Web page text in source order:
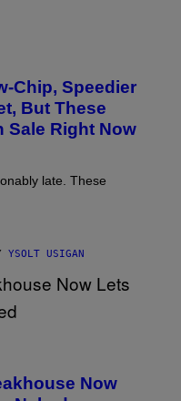
Chip, Speedier
But These
Sale Right Now
late. These
YSOLT USIGAN
Now